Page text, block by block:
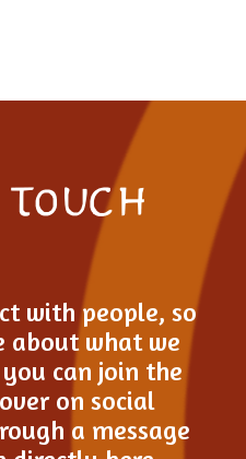
with people, so
about what we
can join the
on social
a message